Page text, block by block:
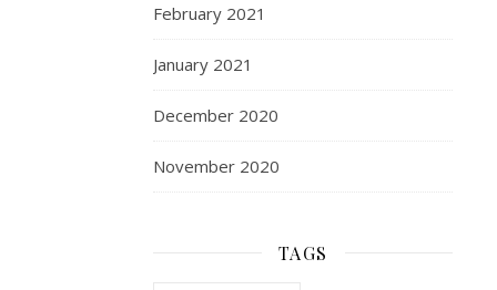
February 2021
January 2021
December 2020
November 2020
TAGS